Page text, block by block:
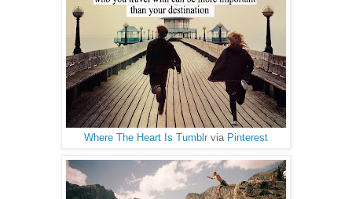
Where The Heart Is Tumblr via Pinterest